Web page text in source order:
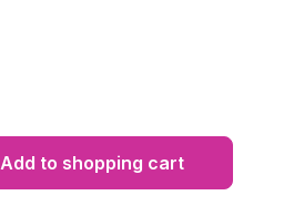
Add to shopping cart